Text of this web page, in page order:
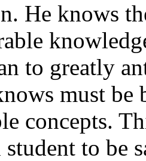
He knows
to greatly
must
concepts.
student to be